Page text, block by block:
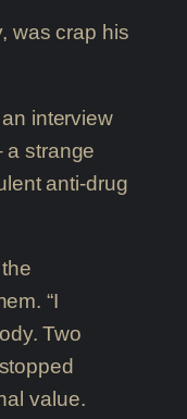
was crap his
interview
a strange
anti-drug
“I
Two
value.